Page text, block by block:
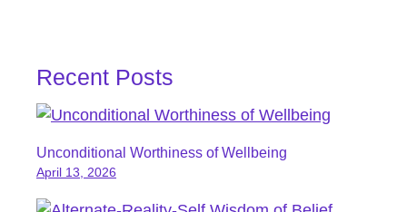
Recent Posts
Unconditional Worthiness of Wellbeing
April 13, 2026